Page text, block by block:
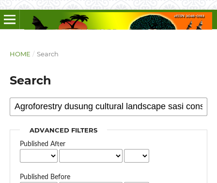
HOME / Search
Search
ADVANCED FILTERS
Published After
Published Before